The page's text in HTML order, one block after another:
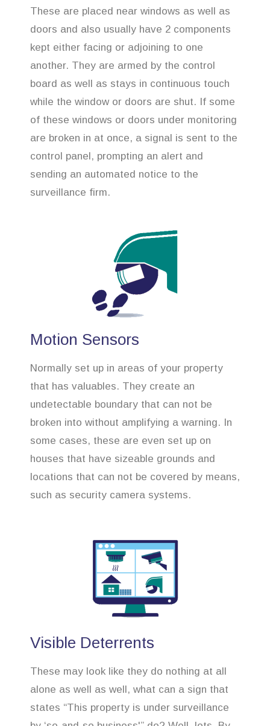
These are placed near windows as well as
doors and also usually have 2 components
kept either facing or adjoining to one
another. They are armed by the control
board as well as stays in continuous touch
while the window or doors are shut. If some
of these windows or doors under monitoring
are broken in at once, a signal is sent to the
control panel, prompting an alert and
sending an automated notice to the
surveillance firm.
Motion Sensors
Normally set up in areas of your property
that has valuables. They create an
undetectable boundary that can not be
broken into without amplifying a warning. In
some cases, these are even set up on
houses that have sizeable grounds and
locations that can not be covered by means,
such as security camera systems.
Visible Deterrents
These may look like they do nothing at all
alone as well as well, what can a sign that
states “This property is under surveillance